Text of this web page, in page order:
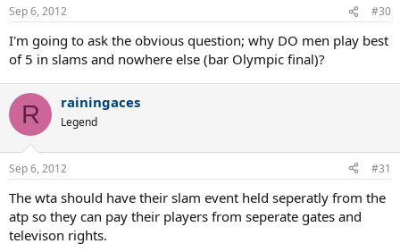
Sep 6, 2012 #30
I'm going to ask the obvious question; why DO men play best
of 5 in slams and nowhere else (bar Olympic final)?
R rainingaces
Legend
Sep 6, 2012 #31
The wta should have their slam event held seperatly from the
atp so they can pay their players from seperate gates and
televison rights.